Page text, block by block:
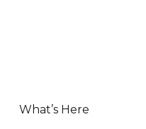
What’s Here